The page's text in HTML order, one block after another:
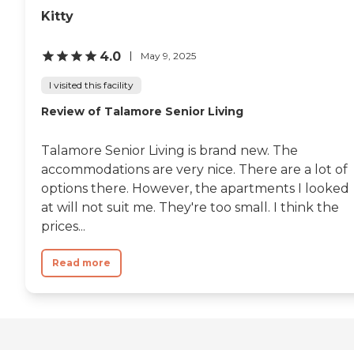
Kitty
4.0 May 9, 2025
I visited this facility
Review of Talamore Senior Living
Talamore Senior Living is brand new. The
accommodations are very nice. There are a lot of
options there. However, the apartments I looked
at will not suit me. They're too small. I think the
prices...
Read more